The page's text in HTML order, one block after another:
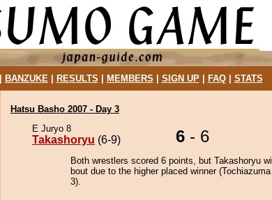
BANZUKE| RESULTS MEMBERS SIGN UP| FAQ| STATS
Hatsu Basho 2007 - Day 3
E Juryo 8
Takashoryu (6-9) 6 - 6
Both wrestlers scored 6 points, but Takashoryu
bout due to the higher placed winner
3).